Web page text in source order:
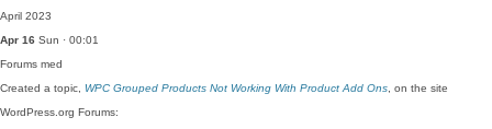
April 2023
Apr 16 Sun · 00:01
Forums med
Created a topic, WPC Grouped Products Not Working With Product Add Ons , on the site
WordPress.org Forums: